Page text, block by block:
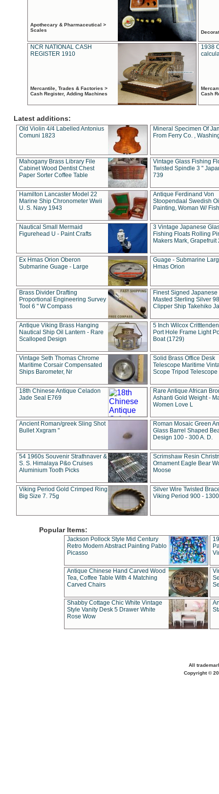
Apothecary & Pharmaceutical >
Scales
NCR NATIONAL CASH
REGISTER 1910
Mercantile, Trades & Factories >
Cash Register, Adding Machines
1938
Cash
Latest additions:
Old Violin 4/4 Labelled Antonius
Comuni 1823
Mineral Specimen Of
From Ferry Co. ,
Mahogany Brass Library File
Cabinet Wood Dentist Chest
Paper Sorter Coffee Table
Vintage Glass Fishing
Twisted Spindle 3 "
739
Hamilton Lancaster Model 22
Marine Ship Chronometer Wwii
U. S. Navy 1943
Antique Ferdinand Von
Stoopendaal Swedish
Painting, Woman W/
Nautical Small Mermaid
Figurehead U - Paint Crafts
3 Vintage Japanese
Fishing Floats Rolling
Makers Mark, Grapefruit
Ex Hmas Orion Oberon
Submarine Guage - Large
Guage - Submarine
Hmas Orion
Brass Divider Drafting
Proportional Engineering Survey
Tool 6 " W Compass
Finest Signed Japanese
Masted Sterling Silver
Clipper Ship Takehiko
Antique Viking Brass Hanging
Nautical Ship Oil Lantern - Rare
Scalloped Design
5 Inch Wilcox
Port Hole Frame Light
Boat (1729)
Vintage Seth Thomas Chrome
Maritime Corsair Compensated
Ships Barometer, Nr
Solid Brass Office Desk
Telescope Maritime
Scope Tripod Telescope
18th Chinese Antique Celadon
Jade Seal E769
Rare Antique African
Ashanti Gold Weight -
Women Love L
Ancient Roman/greek Sling Shot
Bullet Xxgram "
Roman Mosaic Green
Glass Barrel Shaped
Design 100 - 300 A. D.
54 1960s Souvenir Strathnaver &
S. S. Himalaya P&o Cruises
Aluminium Tooth Picks
Scrimshaw Resin
Ornament Eagle Bear
Moose
Viking Period Gold Crimped Ring
Big Size 7. 75g
Silver Wire Twisted
Viking Period 900 -
Popular Items:
Jackson Pollock Style Mid Century
Retro Modern Abstract Painting Pablo
Picasso
Antique Chinese Hand Carved Wood
Tea, Coffee Table With 4 Matching
Carved Chairs
Shabby Cottage Chic White Vintage
Style Vanity Desk 5 Drawer White
Rose Wow
All
Copyright ©